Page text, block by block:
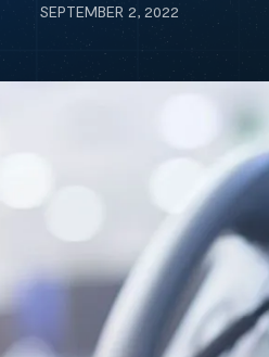
SEPTEMBER 2, 2022